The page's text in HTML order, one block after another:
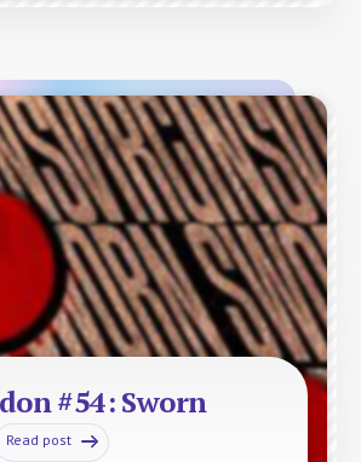
#54: Sworn
Read post